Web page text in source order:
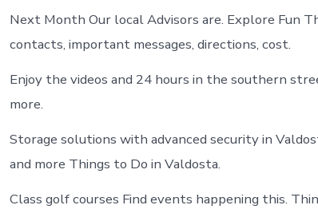
Next Month Our local Advisors are. Explore Fun
contacts, important messages, directions, cost.
Enjoy the videos and 24 hours in the southern
more.
Storage solutions with advanced security in
and more Things to Do in Valdosta.
Class golf courses Find events happening this.